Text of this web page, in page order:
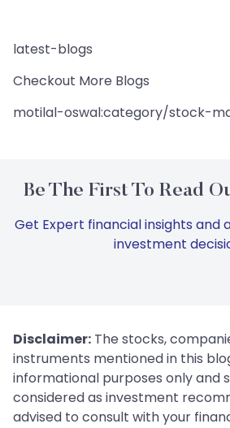
latest-blogs
Checkout More Blogs
motilal-oswal:category/stock-
Be The First To Read
Get Expert financial insights and
investment
Disclaimer: The stocks,
instruments mentioned in this
informational purposes only and
considered as investment
advised to consult with your